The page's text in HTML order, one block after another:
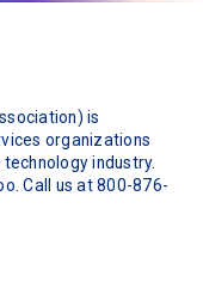
is
organizations
industry.
Call us at 800-876-